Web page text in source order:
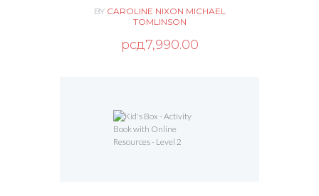
BY CAROLINE NIXON MICHAEL
TOMLINSON
рсд7,990.00